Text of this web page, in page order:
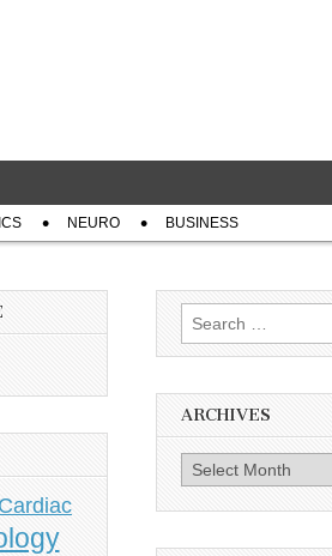
NEURO BUSINESS
Cardiac
Search
for:
ARCHIVES
Archives